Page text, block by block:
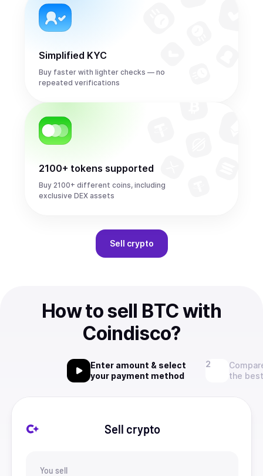
Simplified KYC
Buy faster with lighter checks — no
repeated verifications
2100+ tokens supported
Buy 2100+ different coins, including
exclusive DEX assets
Sell crypto
How to sell BTC with
Coindisco?
Enter amount & select
your payment method
the
Sell crypto
You sell